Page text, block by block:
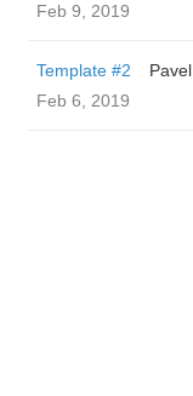
Feb 9, 2019
Template #2
Pavel
Feb 6, 2019